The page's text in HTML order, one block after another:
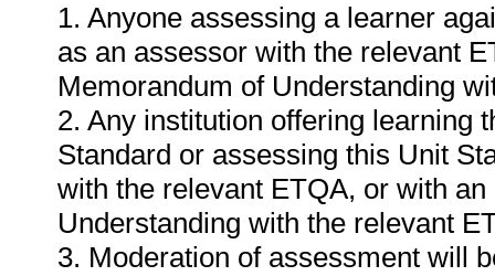
1. Anyone assessing a learner
as an assessor with the relevant
Memorandum of Understanding
2. Any institution offering learning
Standard or assessing this Unit
with the relevant ETQA, or with
Understanding with the relevant
3. Moderation of assessment will